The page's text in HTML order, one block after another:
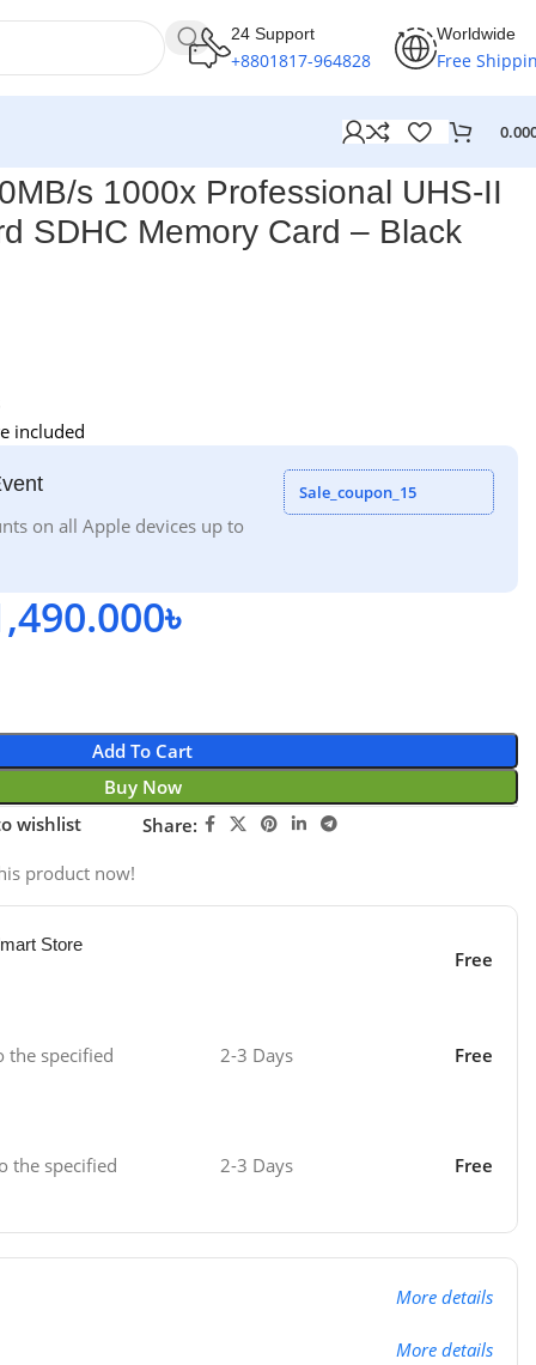
24 Support
+8801817-964828
Worldwide
Free
s 1000x Professional UHS-II
SDHC Memory Card – Black
included
on all Apple devices up to
Sale_coupon_15
৳
Add To Cart
Buy Now
wishlist Share:
product now!
Store
Free
the specified
2-3 Days Free
the specified
2-3 Days Free
More details
More details